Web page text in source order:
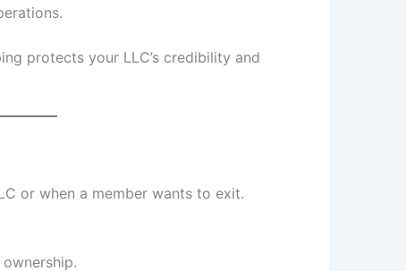
protects your LLC’s credibility and
or when a member wants to exit.